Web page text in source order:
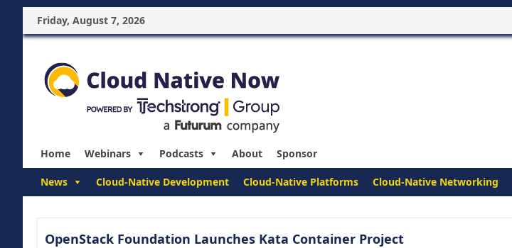
Friday, August 7, 2026
Home Webinars Podcasts About Sponsor
News Cloud-Native Development Cloud-Native Platforms Cloud-Native Networking
OpenStack Foundation Launches Kata Container Project